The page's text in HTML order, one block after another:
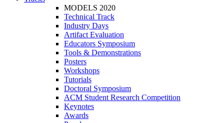
MODELS 2020
Technical Track
Industry Days
Artifact Evaluation
Educators Symposium
Tools & Demonstrations
Posters
Workshops
Tutorials
Doctoral Symposium
ACM Student Research Competition
Keynotes
Awards